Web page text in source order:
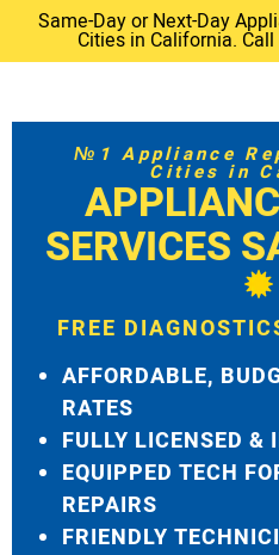
Same-Day or Next-Day
Cities in California.
№1 Appliance
Cities in
SERVICES
FREE
AFFORDABLE,
RATES
FULLY LICENSED &
EQUIPPED TECH
REPAIRS
FRIENDLY